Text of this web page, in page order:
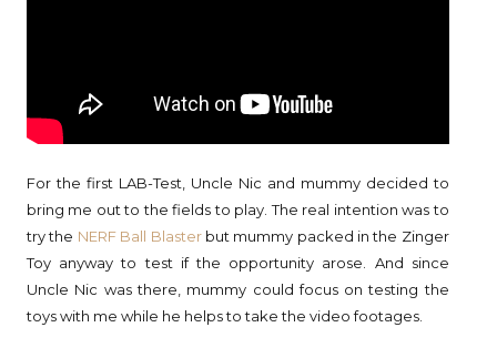
For the first LAB-Test, Uncle Nic and mummy decided to
bring me out to the fields to play. The real intention was to
try the NERF Ball Blasterbut mummy packed in the Zinger
Toy anyway to test if the opportunity arose. And since
Uncle Nic was there, mummy could focus on testing the
toys with me while he helps to take the video footages.